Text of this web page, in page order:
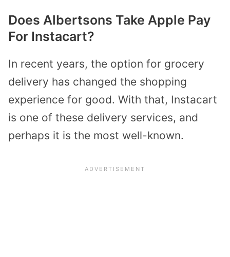
Does Albertsons Take Apple Pay
For Instacart?
In recent years, the option for grocery
delivery has changed the shopping
experience for good. With that, Instacart
is one of these delivery services, and
perhaps it is the most well-known.